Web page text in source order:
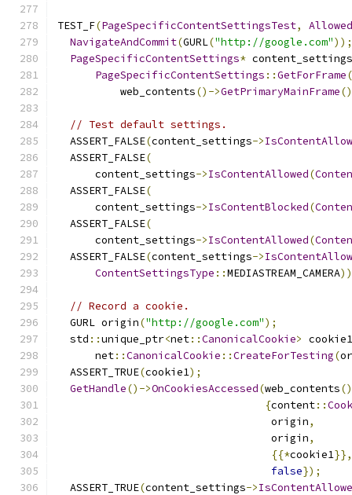
TEST_F(PageSpecificContentSettingsTest,
NavigateAndCommit(GURL("http://google.com"));
PageSpecificContentSettings*
PageSpecificContentSettings ::GetForFrame(
          web_contents
()->GetPrimaryMainFrame
// Test default settings.
  ASSERT_FALSE
(content_settings->
  ASSERT_FALSE
(
      content_settings
->IsContentAllowed(
  ASSERT_FALSE
(
      content_settings
->IsContentBlocked(
  ASSERT_FALSE
(
      content_settings
->IsContentAllowed(
  ASSERT_FALSE
(content_settings->
ContentSettingsType ::MEDIASTREAM_CAMERA
// Record a cookie.
  GURL origin
("http://google.com");
  std
::unique_ptr<net::CanonicalCookie> cookie1
      net
::CanonicalCookie ::CreateForTesting(
  ASSERT_TRUE
(cookie1);
GetHandle()->OnCookiesAccessed(web_contents
{content::
                                  origin
,
                                  origin
,
{{*cookie1}},
false});
  ASSERT_TRUE
(content_settings->